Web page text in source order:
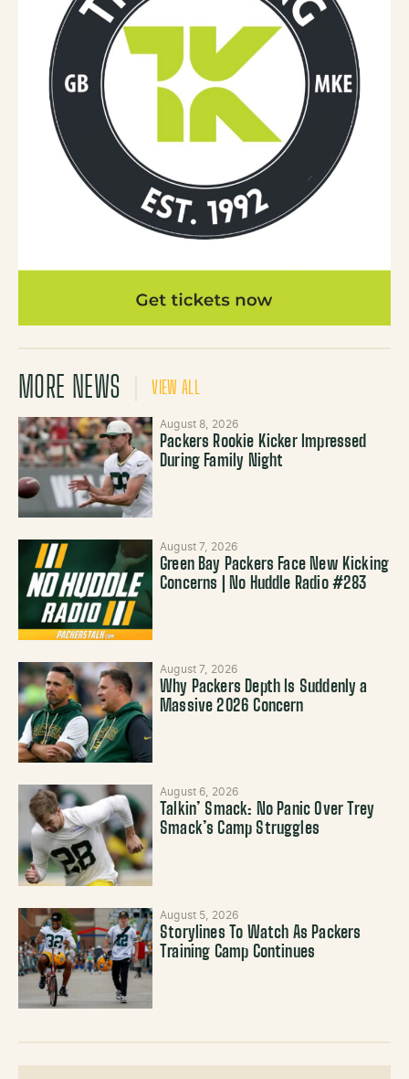
MORE NEWS VIEW ALL
August 8, 2026
Packers Rookie Kicker Impressed
During Family Night
August 7, 2026
Green Bay Packers Face New Kicking
Concerns | No Huddle Radio #283
August 7, 2026
Why Packers Depth Is Suddenly a
Massive 2026 Concern
August 6, 2026
Talkin’ Smack: No Panic Over Trey
Smack’s Camp Struggles
August 5, 2026
Storylines To Watch As Packers
Training Camp Continues